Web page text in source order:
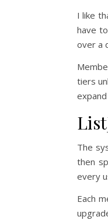
I like
have
over a
tiers
The
then
every
Each